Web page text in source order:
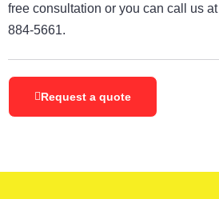
free consultation or you can call us at
884-5661.
Request a quote